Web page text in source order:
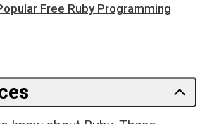
Free Ruby Programming